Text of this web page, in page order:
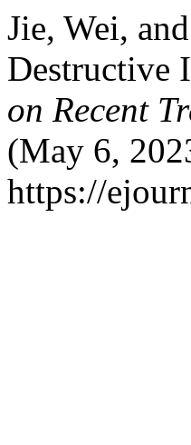
Jie, Wei,
Destructive
on Recent
(May 6,
https://